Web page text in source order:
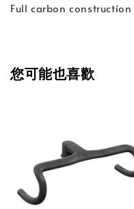
Full carbon construction
您可能也喜歡